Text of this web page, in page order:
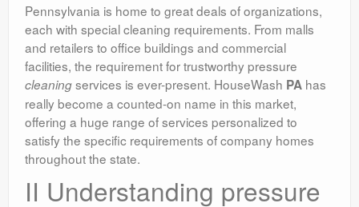
Pennsylvania is home to great deals of organizations,
each with special cleaning requirements. From malls
and retailers to office buildings and commercial
facilities, the requirement for trustworthy pressure
cleaningservices is ever-present. HouseWash PA has
really become a counted-on name in this market,
offering a huge range of services personalized to
satisfy the specific requirements of company homes
throughout the state.
II Understanding pressure